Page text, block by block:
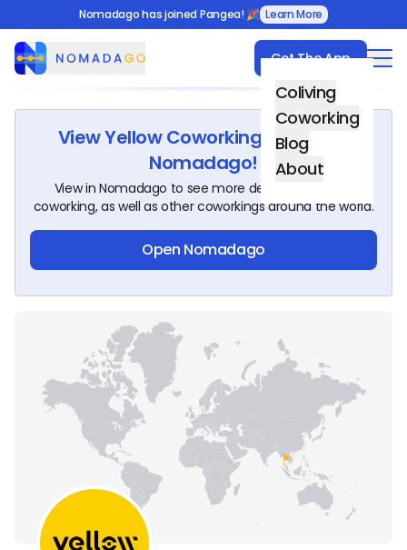
Nomadago has joined Pangea! 🎉 Learn More
Nomadago
Get The App
Coliving
Coworking
Blog
About
ViewYellow Coworking Space
Nomadago!
View in Nomadago to see more details about this
coworking, as well as other coworkings around the world.
Open Nomadago